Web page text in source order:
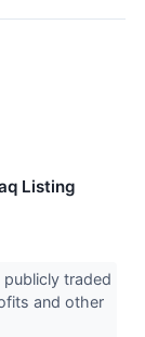
Listing
traded
and other